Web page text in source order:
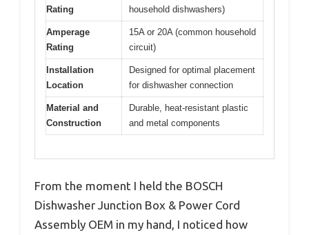
Rating
household dishwashers)
Amperage
Rating
15A or 20A (common household
circuit)
Installation
Location
Designed for optimal placement
for dishwasher connection
Material and
Construction
Durable, heat-resistant plastic
and metal components
From the moment I held the BOSCH
Dishwasher Junction Box & Power Cord
Assembly OEM in my hand, I noticed how